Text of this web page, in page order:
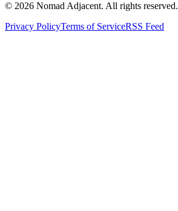
© 2026 Nomad Adjacent. All rights reserved.
Privacy PolicyTerms of ServiceRSS Feed